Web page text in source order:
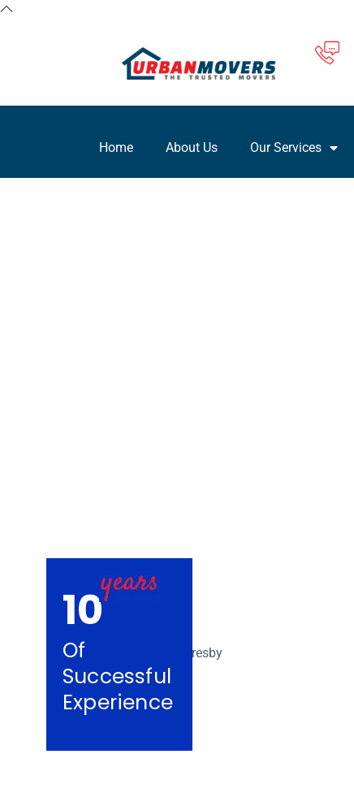
Home About Us Our Services
10
Of
Successful
Experience